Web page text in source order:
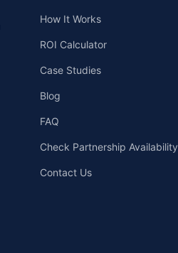
How It Works
ROI Calculator
Case Studies
Blog
FAQ
Check Partnership Availability
Contact Us